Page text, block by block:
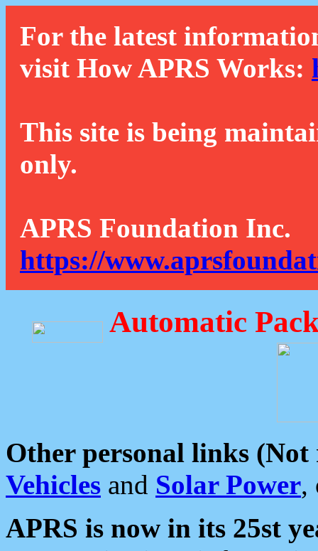
For the latest
visit How APRS Works:
This site is being
only.
APRS Foundation Inc.
https://
Automatic
Other personal links (Not
Vehicles and Solar Power,
APRS is now in its 25st